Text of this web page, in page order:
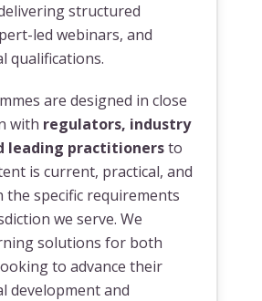
structured
led webinars, and
qualifications.
are designed in close
with regulators, industry
leading practitionersto
is current, practical, and
the specific requirements
we serve. We
solutions for both
to advance their
development and